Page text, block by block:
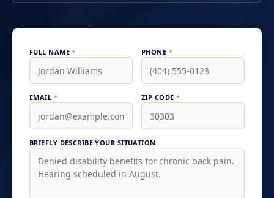
FULL NAME* PHONE *
EMAIL * ZIP CODE *
BRIEFLY DESCRIBE YOUR SITUATION